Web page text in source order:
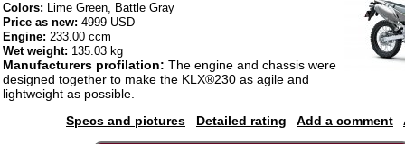
Colors: Lime Green, Battle Gray
Price as new: 4999 USD
Engine: 233.00 ccm
Wet weight: 135.03 kg
Manufacturers profilation: The engine and chassis were
designed together to make the KLX®230 as agile and
lightweight as possible.
Specs and pictures
Detailed rating Add a comment